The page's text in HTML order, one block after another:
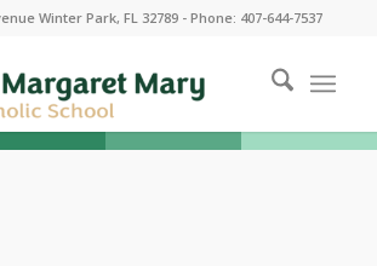
Winter Park, FL 32789 - Phone: 407-644-7537